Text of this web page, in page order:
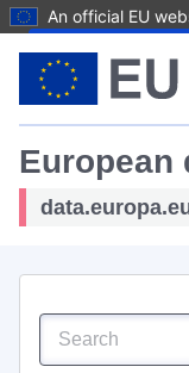
An official EU
European